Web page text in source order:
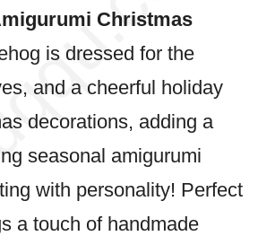
Christmas
is dressed for the
and a cheerful holiday
decorations, adding a
seasonal amigurumi
with personality! Perfect
a touch of handmade